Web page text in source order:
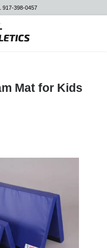
917-398-0457
Mat for Kids